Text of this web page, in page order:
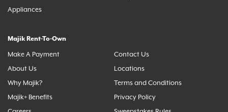
Appliances
Majik Rent-To-Own
Make A Payment
About Us
Why Majik?
Majik+ Benefits
Contact Us
Locations
Terms and Conditions
Privacy Policy